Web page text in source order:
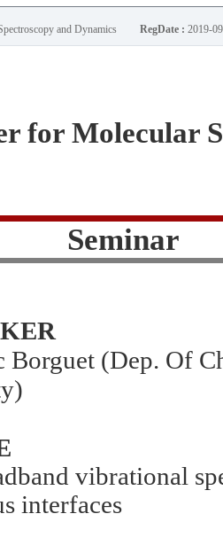
and Dynamics RegDate : 2019-
for Molecular
Seminar
Borguet (Dep. Of
vibrational
interfaces